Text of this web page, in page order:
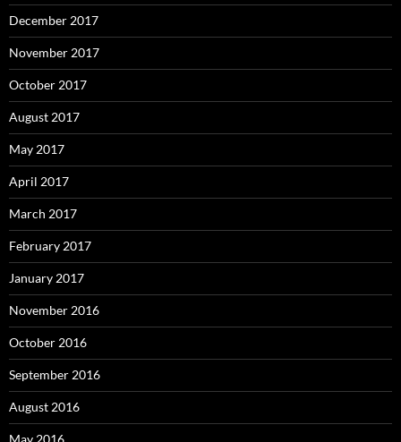
December 2017
November 2017
October 2017
August 2017
May 2017
April 2017
March 2017
February 2017
January 2017
November 2016
October 2016
September 2016
August 2016
May 2016